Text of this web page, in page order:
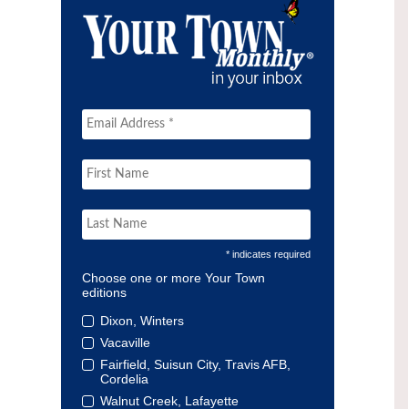
* indicates required
Choose one or more Your Town
editions
Dixon, Winters
Vacaville
Fairfield, Suisun City, Travis AFB,
Cordelia
Walnut Creek, Lafayette